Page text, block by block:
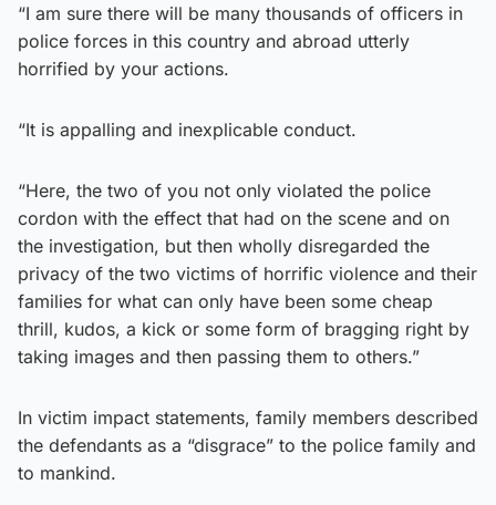
“I am sure there will be many thousands of officers in
police forces in this country and abroad utterly
horrified by your actions.
“It is appalling and inexplicable conduct.
“Here, the two of you not only violated the police
cordon with the effect that had on the scene and on
the investigation, but then wholly disregarded the
privacy of the two victims of horrific violence and their
families for what can only have been some cheap
thrill, kudos, a kick or some form of bragging right by
taking images and then passing them to others.”
In victim impact statements, family members described
the defendants as a “disgrace” to the police family and
to mankind.